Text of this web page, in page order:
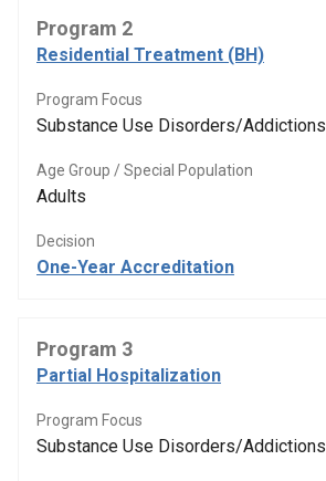
Program 2
Residential Treatment (BH)
Program Focus
Substance Use Disorders/Addictions
Age Group / Special Population
Adults
Decision
One-Year Accreditation
Program 3
Partial Hospitalization
Program Focus
Substance Use Disorders/Addictions